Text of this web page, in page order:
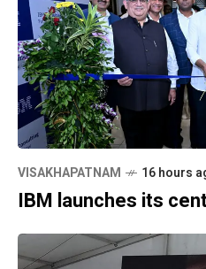
VISAKHAPATNAM 16 hours
IBM launches its